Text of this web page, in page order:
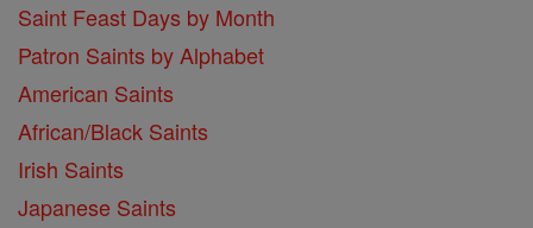
Saint Feast Days by Month
Patron Saints by Alphabet
American Saints
African/Black Saints
Irish Saints
Japanese Saints